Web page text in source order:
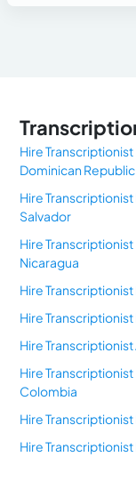
Hire Transcriptionist
Dominican Republic
Hire Transcriptionist
Salvador
Hire Transcriptionist
Nicaragua
Hire Transcriptionist
Hire
Hire
Hire Transcriptionist
Colombia
Hire Transcriptionist
Hire